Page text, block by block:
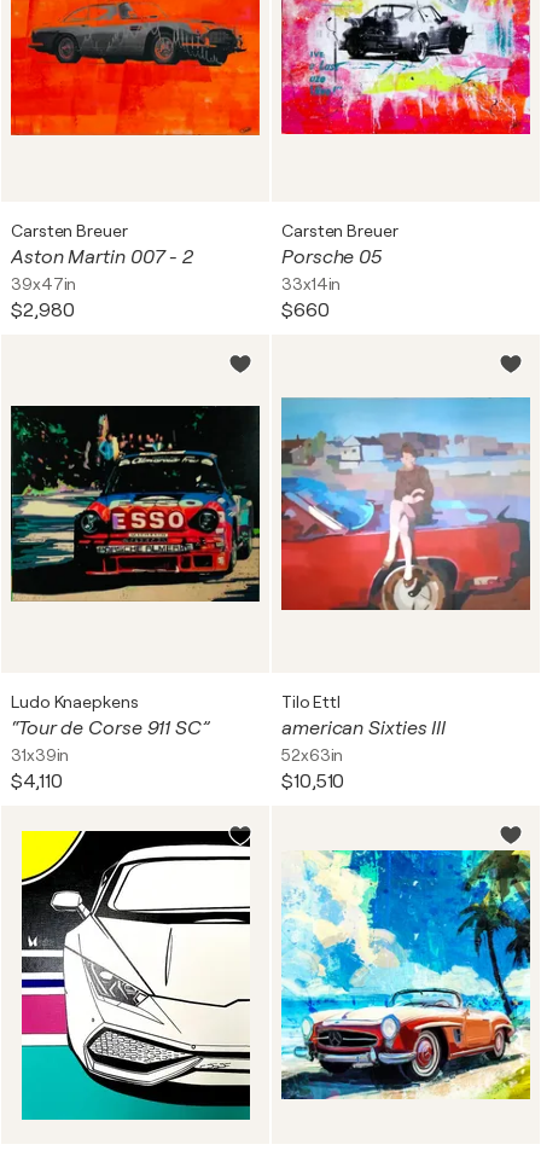
Carsten Breuer
Aston Martin 007 - 2
39x47in
$2,980
Carsten Breuer
Porsche 05
33x14in
$660
Ludo Knaepkens
“Tour de Corse 911 SC”
31x39in
$4,110
Tilo Ettl
american Sixties III
52x63in
$10,510